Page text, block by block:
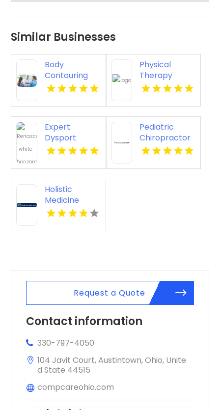
Similar Businesses
Body
Contouring
Surgery
Physical
Therapy
Pittsburgh PA
Expert
Dysport
Belmont MA
Pediatric
Chiropractor
Sheboygan WI
Holistic
Medicine
Knoxville Tn
Request a Quote
Contact information
330-797-4050
104 Javit Court, Austintown, Ohio, Unite
d State 44515
compcareohio.com